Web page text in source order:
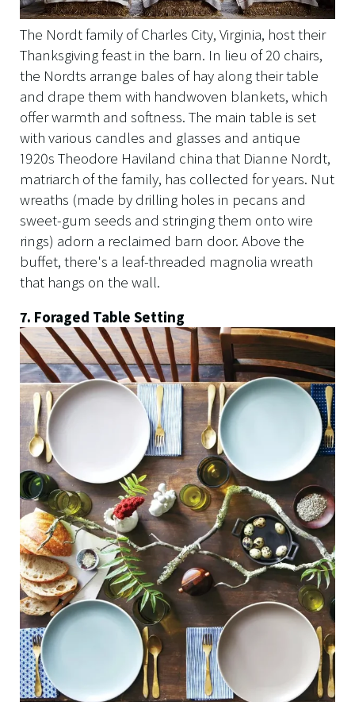
The Nordt family of Charles City, Virginia, host their
Thanksgiving feast in the barn. In lieu of 20 chairs,
the Nordts arrange bales of hay along their table
and drape them with handwoven blankets, which
offer warmth and softness. The main table is set
with various candles and glasses and antique
1920s Theodore Haviland china that Dianne Nordt,
matriarch of the family, has collected for years. Nut
wreaths (made by drilling holes in pecans and
sweet-gum seeds and stringing them onto wire
rings) adorn a reclaimed barn door. Above the
buffet, there's a leaf-threaded magnolia wreath
that hangs on the wall.
7. Foraged Table Setting